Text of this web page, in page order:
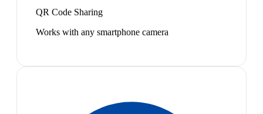
QR Code Sharing
Works with any smartphone camera